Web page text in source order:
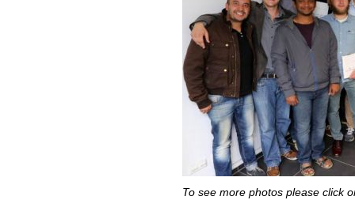
To see more photos please click